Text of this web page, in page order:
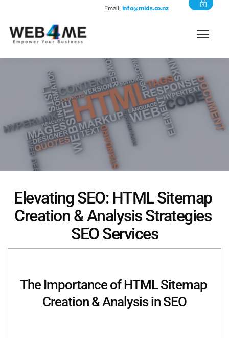
Email: info@mids.co.nz
Elevating SEO: HTML Sitemap
Creation & Analysis Strategies
SEOServices
The Importance of HTML Sitemap
Creation & Analysis in SEO